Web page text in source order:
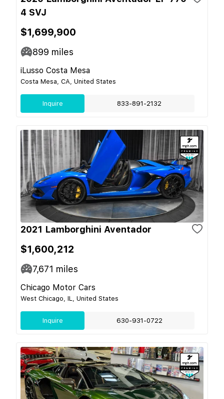
4 SVJ
$1,699,900
899 miles
iLusso Costa Mesa
Costa Mesa, CA, United States
Inquire 833-891-2132
2021 Lamborghini Aventador
$1,600,212
7,671 miles
Chicago Motor Cars
West Chicago, IL, United States
Inquire 630-931-0722